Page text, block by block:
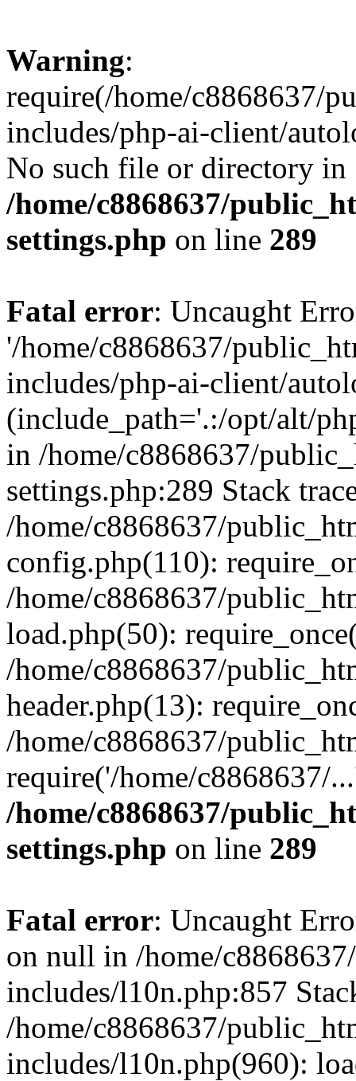
Warning:
require(/home/c8868637/
includes/php-ai-client/
No such file or directory in
/home/c8868637/
settings.php on line 289
Fatal error: Uncaught
'/home/c8868637/
includes/php-ai-client/
(include_path='.:/opt/alt/
in /home/c8868637/
settings.php:289 Stack
/home/c8868637/
config.php(110):
/home/c8868637/
load.php(50):
/home/c8868637/
header.php(13):
/home/c8868637/
require('/home/c8868637/
/home/c8868637/
settings.php on line 289
Fatal error: Uncaught
on null in /home/
includes/l10n.php:857
/home/c8868637/
includes/l10n.php(960):